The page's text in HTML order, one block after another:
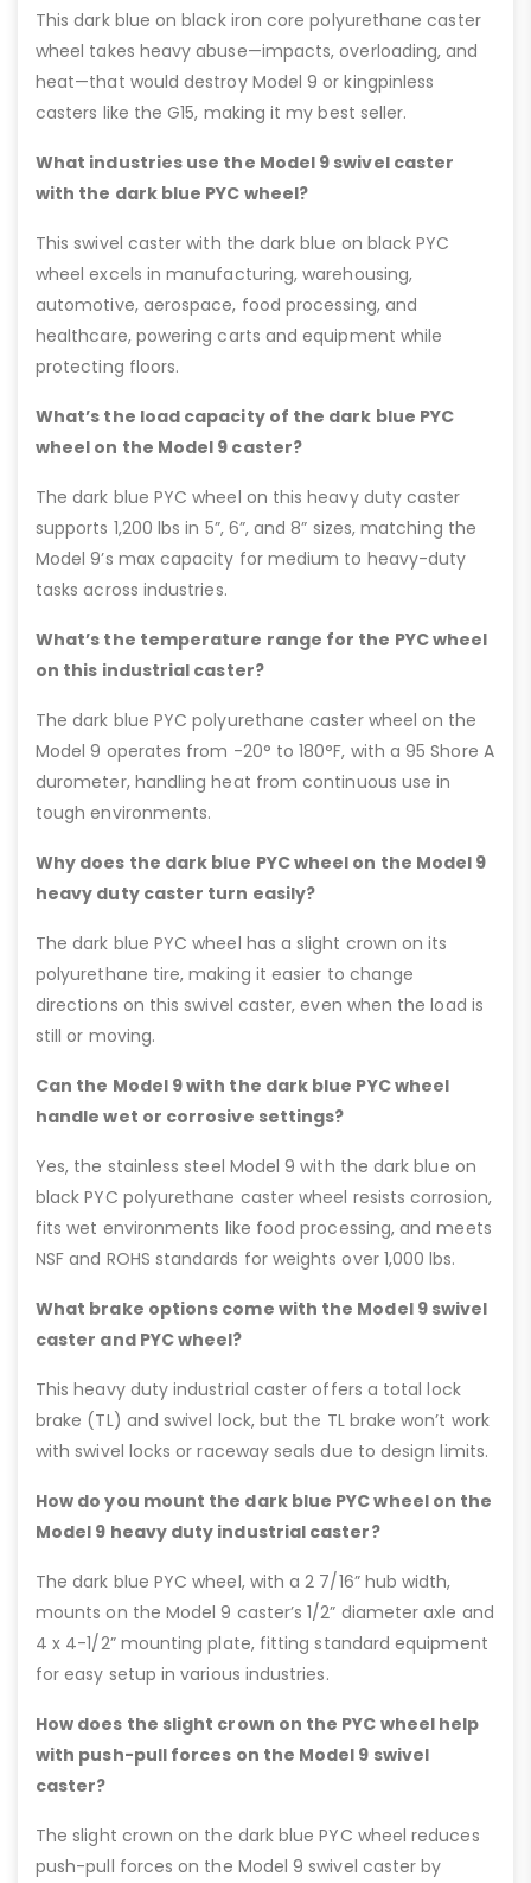
This dark blue on black iron core polyurethane caster
wheel takes heavy abuse—impacts, overloading, and
heat—that would destroy Model 9 or kingpinless
casters like the G15, making it my best seller.
What industries use the Model 9 swivel caster
with the dark blue PYC wheel?
This swivel caster with the dark blue on black PYC
wheel excels in manufacturing, warehousing,
automotive, aerospace, food processing, and
healthcare, powering carts and equipment while
protecting floors.
What’s the load capacity of the dark blue PYC
wheel on the Model 9 caster?
The dark blue PYC wheel on this heavy duty caster
supports 1,200 lbs in 5”, 6”, and 8” sizes, matching the
Model 9’s max capacity for medium to heavy-duty
tasks across industries.
What’s the temperature range for the PYC wheel
on this industrial caster?
The dark blue PYC polyurethane caster wheel on the
Model 9 operates from -20° to 180°F, with a 95 Shore A
durometer, handling heat from continuous use in
tough environments.
Why does the dark blue PYC wheel on the Model 9
heavy duty caster turn easily?
The dark blue PYC wheel has a slight crown on its
polyurethane tire, making it easier to change
directions on this swivel caster, even when the load is
still or moving.
Can the Model 9 with the dark blue PYC wheel
handle wet or corrosive settings?
Yes, the stainless steel Model 9 with the dark blue on
black PYC polyurethane caster wheel resists corrosion,
fits wet environments like food processing, and meets
NSF and ROHS standards for weights over 1,000 lbs.
What brake options come with the Model 9 swivel
caster and PYC wheel?
This heavy duty industrial caster offers a total lock
brake (TL) and swivel lock, but the TL brake won’t work
with swivel locks or raceway seals due to design limits.
How do you mount the dark blue PYC wheel on the
Model 9 heavy duty industrial caster?
The dark blue PYC wheel, with a 2 7/16” hub width,
mounts on the Model 9 caster’s 1/2” diameter axle and
4 x 4-1/2” mounting plate, fitting standard equipment
for easy setup in various industries.
How does the slight crown on the PYC wheel help
with push-pull forces on the Model 9 swivel
caster?
The slight crown on the dark blue PYC wheel reduces
push-pull forces on the Model 9 swivel caster by